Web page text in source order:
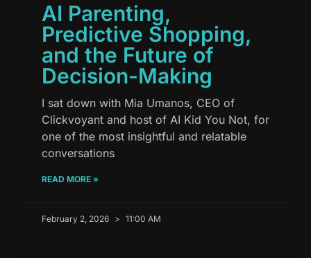
AI Parenting,
Predictive Shopping,
and the Future of
Decision-Making
I sat down with Mia Umanos, CEO of
Clickvoyant and host of AI Kid You Not, for
one of the most insightful and relatable
conversations
READ MORE »
February 2, 2026 11:00 AM